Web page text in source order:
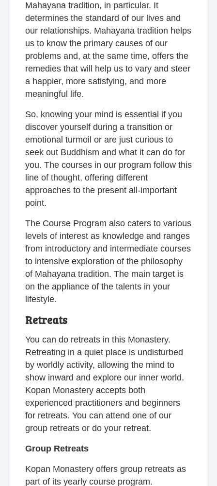
Mahayana tradition, in particular. It
determines the standard of our lives and
our relationships. Mahayana tradition helps
us to know the primary causes of our
problems and, at the same time, offers the
remedies that will help us to vary and steer
a happier, more satisfying, and more
meaningful life.
So, knowing your mind is essential if you
discover yourself during a transition or
emotional turmoil or are just curious to
seek out Buddhism and what it can do for
you. The courses in our program follow this
line of thought, offering different
approaches to the present all-important
point.
The Course Program also caters to various
levels of interest as knowledge and ranges
from introductory and intermediate courses
to intensive exploration of the philosophy
of Mahayana tradition. The main target is
on the appliance of the talents in your
lifestyle.
Retreats
You can do retreats in this Monastery.
Retreating in a quiet place is undisturbed
by worldly activity, allowing the mind to
show inward and explore our inner world.
Kopan Monastery accepts both
experienced practitioners and beginners
for retreats. You can attend one of our
group retreats or do your retreat.
Group Retreats
Kopan Monastery offers group retreats as
part of its yearly course program.